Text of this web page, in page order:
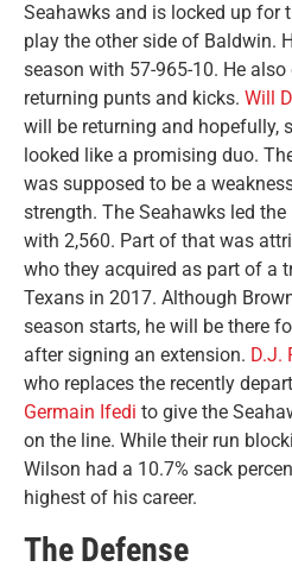
Seahawks and is locked up for
play the other side of Baldwin.
season with 57-965-10. He
returning punts and kicks. Will
will be returning and hopefully,
looked like a promising duo.
was supposed to be a
strength. The Seahawks led
with 2,560. Part of that was
who they acquired as part of a
Texans in 2017. Although
season starts, he will be there
after signing an extension. D.J.
who replaces the recently
Germain Ifedi to give the
on the line. While their run
Wilson had a 10.7% sack
highest of his career.
The Defense